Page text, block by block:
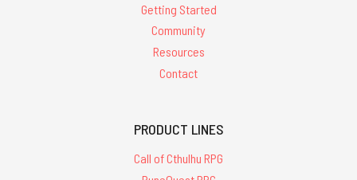
Getting Started
Community
Resources
Contact
PRODUCT LINES
Call of Cthulhu RPG